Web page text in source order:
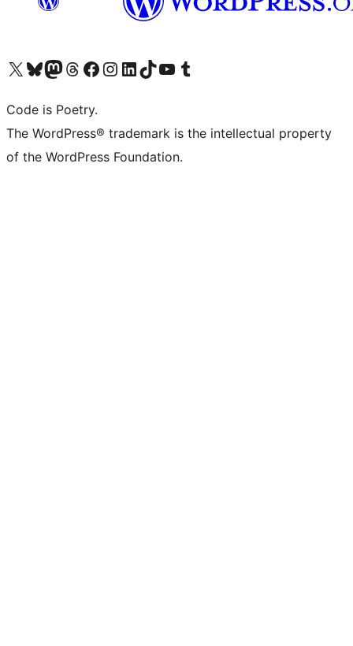
Visit our X (formerly Twitter) account
Visit our Bluesky account
Visit our Mastodon account
Visit our Threads account
Visit our Facebook page
Visit our Instagram account
Visit our LinkedIn account
Visit our TikTok account
Visit our YouTube channel
Visit our Tumblr account
Code is Poetry.
The WordPress® trademark is the intellectual property
of the WordPress Foundation.